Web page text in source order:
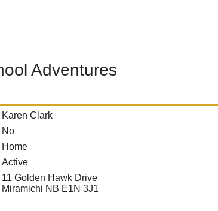
Adventures
Karen Clark
No
Home
Active
11 Golden Hawk Drive
Miramichi NB E1N 3J1